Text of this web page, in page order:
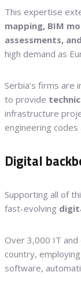
This expertise
mapping, BIM
assessments,
high demand as
Serbia’s firms are
to provide
infrastructure
engineering
Digital
Supporting all of
fast-evolving
Over 3,000 IT
country,
software,